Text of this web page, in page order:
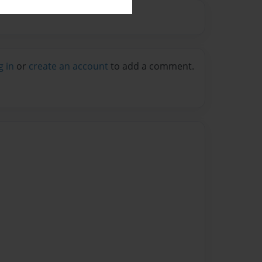
in or create an account to add a comment.